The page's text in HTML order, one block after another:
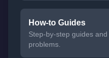
How-to Guides
Step-by-step guides
problems.